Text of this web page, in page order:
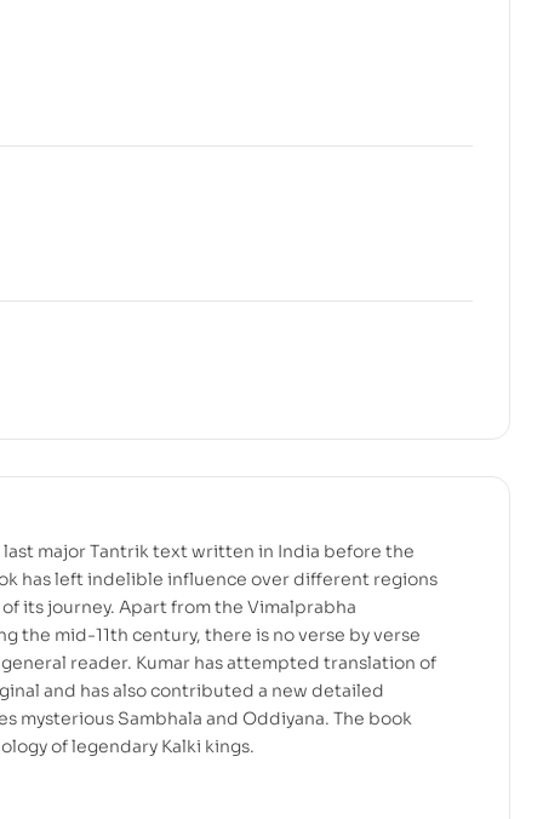
last major Tantrik text written in India before the
has left indelible influence over different regions
its journey. Apart from the Vimalprabha
the mid-11th century, there is no verse by verse
reader. Kumar has attempted translation of
and has also contributed a new detailed
mysterious Sambhala and Oddiyana. The book
of legendary Kalki kings.